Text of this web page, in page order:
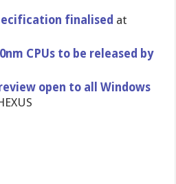
finalised at
CPUs to be released by
open to all Windows